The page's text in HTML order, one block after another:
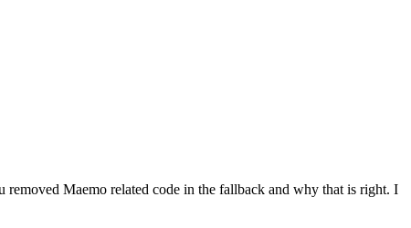
Maemo related code in the fallback and why that is right. I